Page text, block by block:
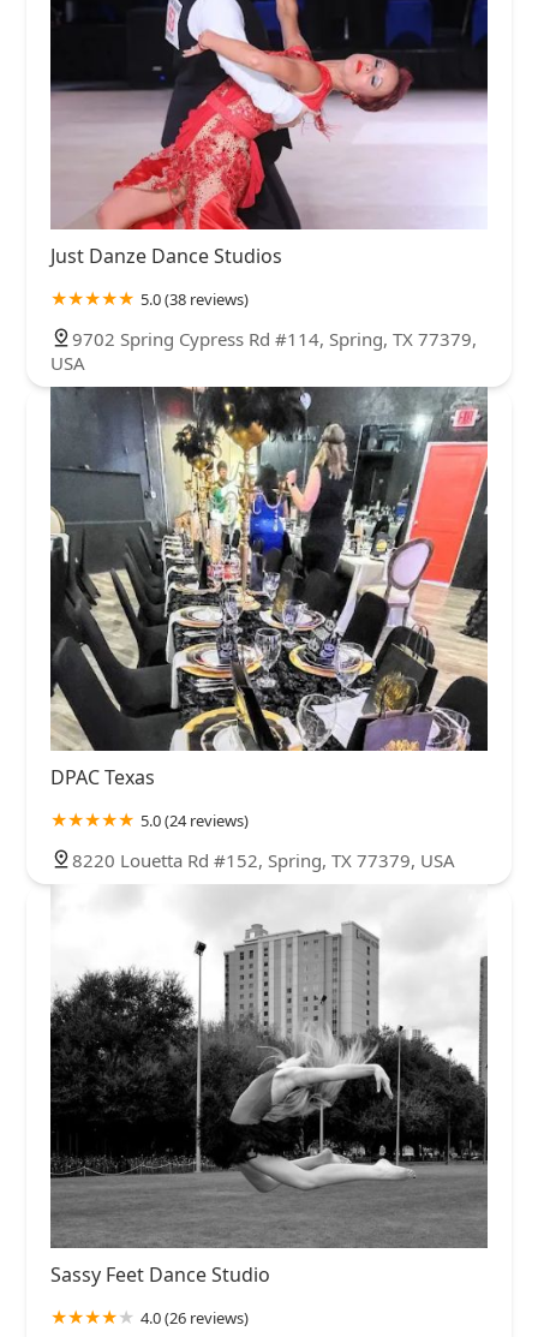
Just Danze Dance Studios
5.0 (38 reviews)
9702 Spring Cypress Rd #114, Spring, TX 77379,
USA
DPAC Texas
5.0 (24 reviews)
8220 Louetta Rd #152, Spring, TX 77379, USA
Sassy Feet Dance Studio
4.0 (26 reviews)